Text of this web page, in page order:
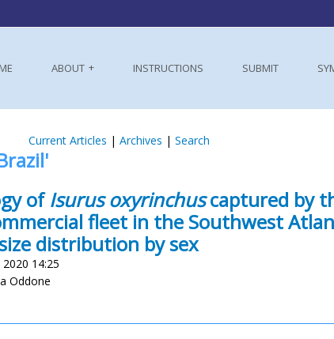
ABOUT INSTRUCTIONS SUBMIT
Current Articles | Archives | Search
ofIsurus oxyrinchuscaptured by
fleet in the Southwest
distribution by sex
14:25
Oddone